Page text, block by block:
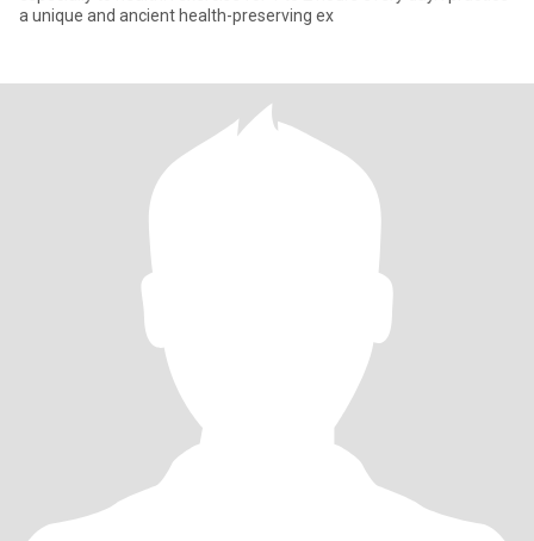
a unique and ancient health-preserving ex